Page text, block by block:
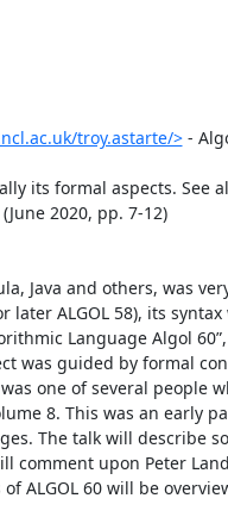
troy.astarte/> -
its formal aspects. See
2020, pp. 7-12)
Java and others, was
ALGOL 58), its
Language Algol
was guided by formal
one of several people
8. This was an early
The talk will describe
upon Peter
ALGOL 60 will be